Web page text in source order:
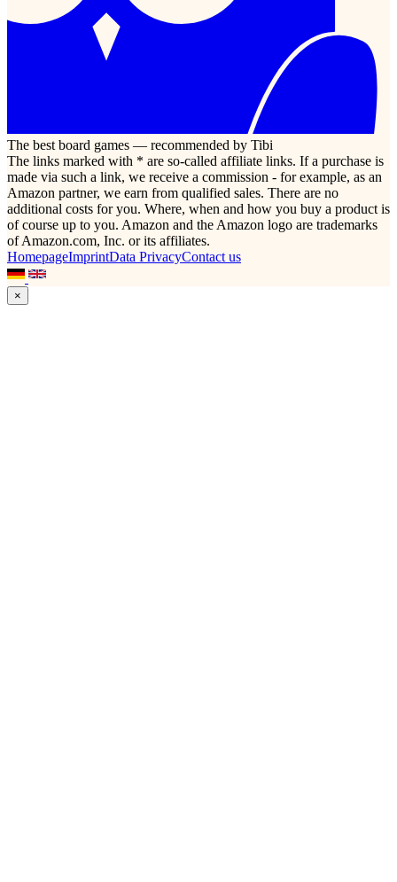
The best board games — recommended by Tibi
The links marked with * are so-called affiliate links. If a purchase is
made via such a link, we receive a commission - for example, as an
Amazon partner, we earn from qualified sales. There are no
additional costs for you. Where, when and how you buy a product is
of course up to you. Amazon and the Amazon logo are trademarks
of Amazon.com, Inc. or its affiliates.
HomepageImprintData PrivacyContact us
×